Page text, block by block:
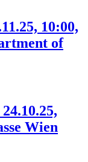
10:00,
of
Wien